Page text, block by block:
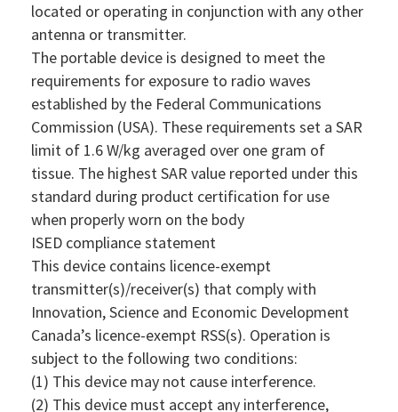
located or operating in conjunction with any other
antenna or transmitter.
The portable device is designed to meet the
requirements for exposure to radio waves
established by the Federal Communications
Commission (USA). These requirements set a SAR
limit of 1.6 W/kg averaged over one gram of
tissue. The highest SAR value reported under this
standard during product certification for use
when properly worn on the body
ISED compliance statement
This device contains licence-exempt
transmitter(s)/receiver(s) that comply with
Innovation, Science and Economic Development
Canada’s licence-exempt RSS(s). Operation is
subject to the following two conditions:
(1) This device may not cause interference.
(2) This device must accept any interference,